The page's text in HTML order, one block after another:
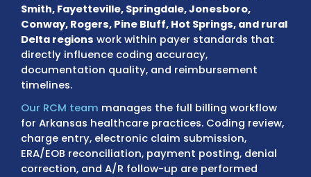
regulations, PASSE program requirements,
the billing rules issued by commercial
across the state. Providers inLittle Rock,
Smith, Fayetteville, Springdale, Jonesboro,
Conway, Rogers, Pine Bluff, Hot Springs,
Delta regionswork within payer standards
directly influence coding accuracy,
documentation quality, and
timelines.